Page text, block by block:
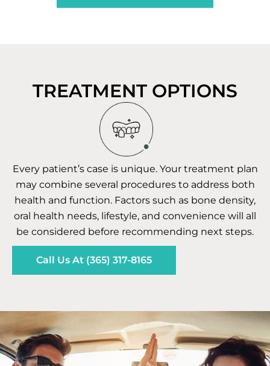
TREATMENT OPTIONS
Every patient’s case is unique. Your treatment plan
may combine several procedures to address both
health and function. Factors such as bone density,
oral health needs, lifestyle, and convenience will all
be considered before recommending next steps.
Call Us At (365) 317-8165